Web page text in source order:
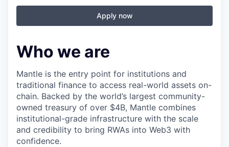
Apply now
Who we are
Mantle is the entry point for institutions and
traditional finance to access real-world assets on-
chain. Backed by the world’s largest community-
owned treasury of over $4B, Mantle combines
institutional-grade infrastructure with the scale
and credibility to bring RWAs into Web3 with
confidence.